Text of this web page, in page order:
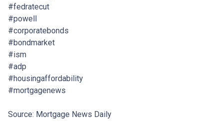
#fedratecut
#powell
#corporatebonds
#bondmarket
#ism
#adp
#housingaffordability
#mortgagenews
Source: Mortgage News Daily